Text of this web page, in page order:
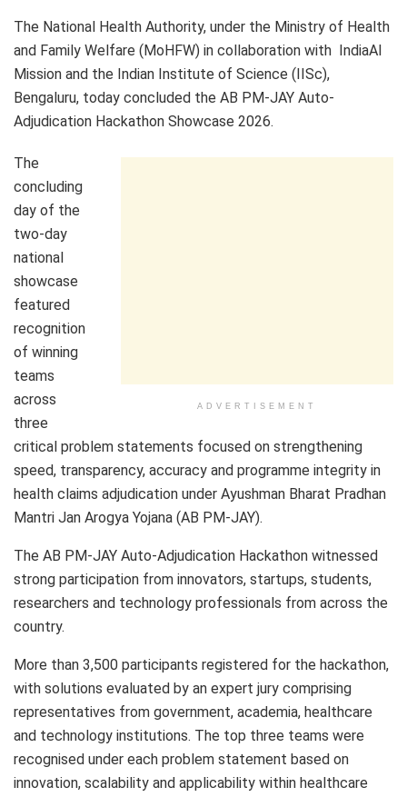
The National Health Authority, under the Ministry of Health
and Family Welfare (MoHFW) in collaboration with IndiaAI
Mission and the Indian Institute of Science (IISc),
Bengaluru, today concluded the AB PM-JAY Auto-
Adjudication Hackathon Showcase 2026.
ADVERTISEMENT
The
concluding
day of the
two-day
national
showcase
featured
recognition
of winning
teams
across
three
critical problem statements focused on strengthening
speed, transparency, accuracy and programme integrity in
health claims adjudication under Ayushman Bharat Pradhan
Mantri Jan Arogya Yojana (AB PM-JAY).
The AB PM-JAY Auto-Adjudication Hackathon witnessed
strong participation from innovators, startups, students,
researchers and technology professionals from across the
country.
More than 3,500 participants registered for the hackathon,
with solutions evaluated by an expert jury comprising
representatives from government, academia, healthcare
and technology institutions. The top three teams were
recognised under each problem statement based on
innovation, scalability and applicability within healthcare